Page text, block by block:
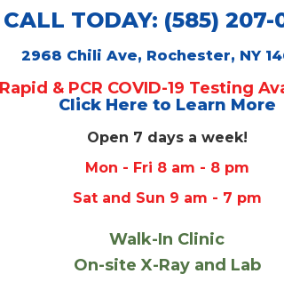
CALL TODAY: (585) 207-
2968 Chili Ave, Rochester, NY
Rapid & PCR COVID-19 Testing
Click Here to Learn More
Open 7 days a week!
Mon - Fri 8 am - 8 pm
Sat and Sun 9 am - 7 pm
Walk-In Clinic
On-site X-Ray and Lab